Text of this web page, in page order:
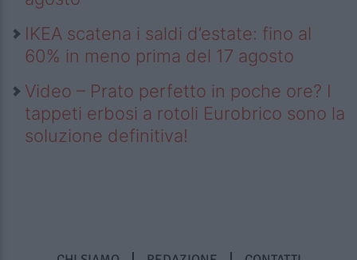
IKEA scatena i saldi d’estate: fino al
60% in meno prima del 17 agosto
Video – Prato perfetto in poche ore? I
tappeti erbosi a rotoli Eurobrico sono la
soluzione definitiva!